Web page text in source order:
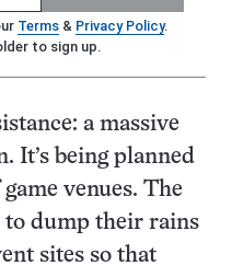
Terms& Privacy Policy.
to sign up.
a massive
It’s being planned
venues. The
to dump their rains
sites so that